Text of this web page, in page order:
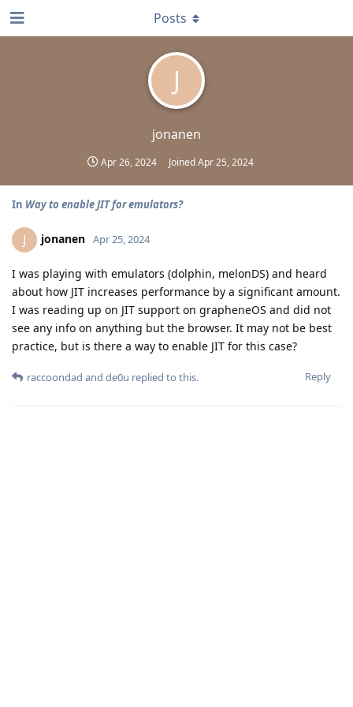
J
jonanen
Apr 26, 2024 JoinedApr 25, 2024
Posts
In Way to enable JIT for emulators?
J jonanen Apr 25, 2024
I was playing with emulators (dolphin, melonDS) and heard
about how JIT increases performance by a significant amount.
I was reading up on JIT support on grapheneOS and did not
see any info on anything but the browser. It may not be best
practice, but is there a way to enable JIT for this case?
Reply
raccoondad and de0u replied to this.